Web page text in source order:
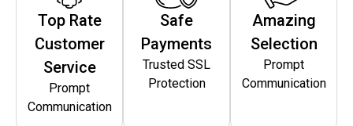
Top Rate
Customer
Service
Prompt
Communication
Safe
Payments
Trusted SSL
Protection
Amazing
Selection
Prompt
Communication